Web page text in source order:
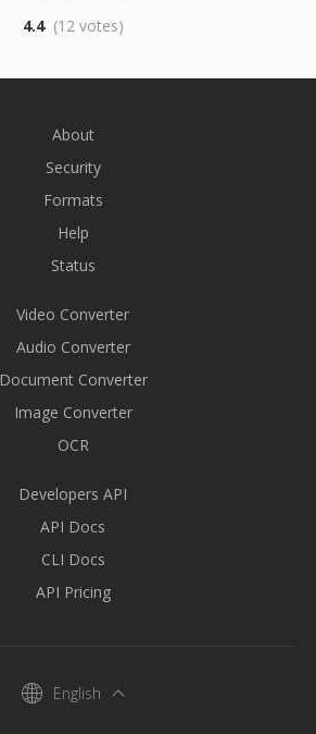
4.4 (12 votes)
About
Security
Formats
Help
Status
Video Converter
Audio Converter
Document Converter
Image Converter
OCR
Developers API
API Docs
CLI Docs
API Pricing
English